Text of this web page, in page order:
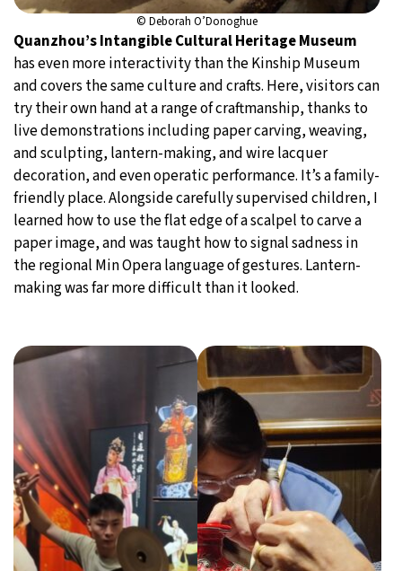
© Deborah O’Donoghue
Quanzhou’s Intangible Cultural Heritage Museum
has even more interactivity than the Kinship Museum
and covers the same culture and crafts. Here, visitors can
try their own hand at a range of craftmanship, thanks to
live demonstrations including paper carving, weaving,
and sculpting, lantern-making, and wire lacquer
decoration, and even operatic performance. It’s a family-
friendly place. Alongside carefully supervised children, I
learned how to use the flat edge of a scalpel to carve a
paper image, and was taught how to signal sadness in
the regional Min Opera language of gestures. Lantern-
making was far more difficult than it looked.